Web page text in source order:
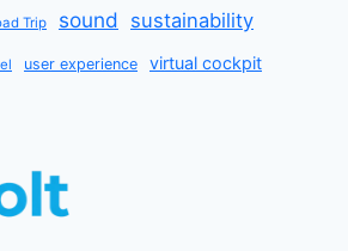
Trip sound sustainability
user experience virtual cockpit